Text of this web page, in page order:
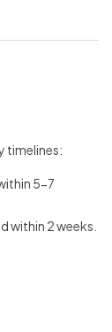
timelines:
5-7
within 2 weeks.